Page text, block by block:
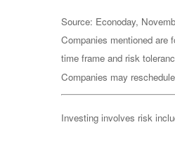
Source: Econoday,
Companies mentioned are
time frame and risk
Companies may
Investing involves risk